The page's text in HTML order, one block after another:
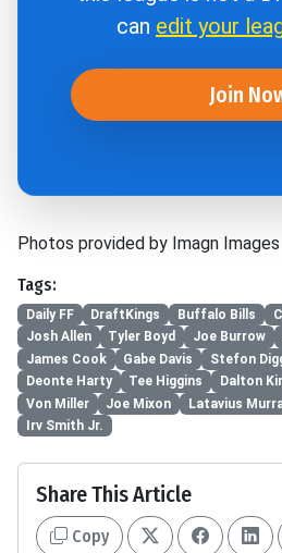
can edit your
Join
Photos provided by Imagn Images
Tags:
Daily FF DraftKings Buffalo Bills
Josh Allen
Tyler Boyd Joe Burrow
James Cook
Gabe Davis Stefon
Deonte Harty
Tee Higgins Dalton
Von Miller
Joe Mixon Latavius
Irv Smith Jr.
Share This Article
Copy